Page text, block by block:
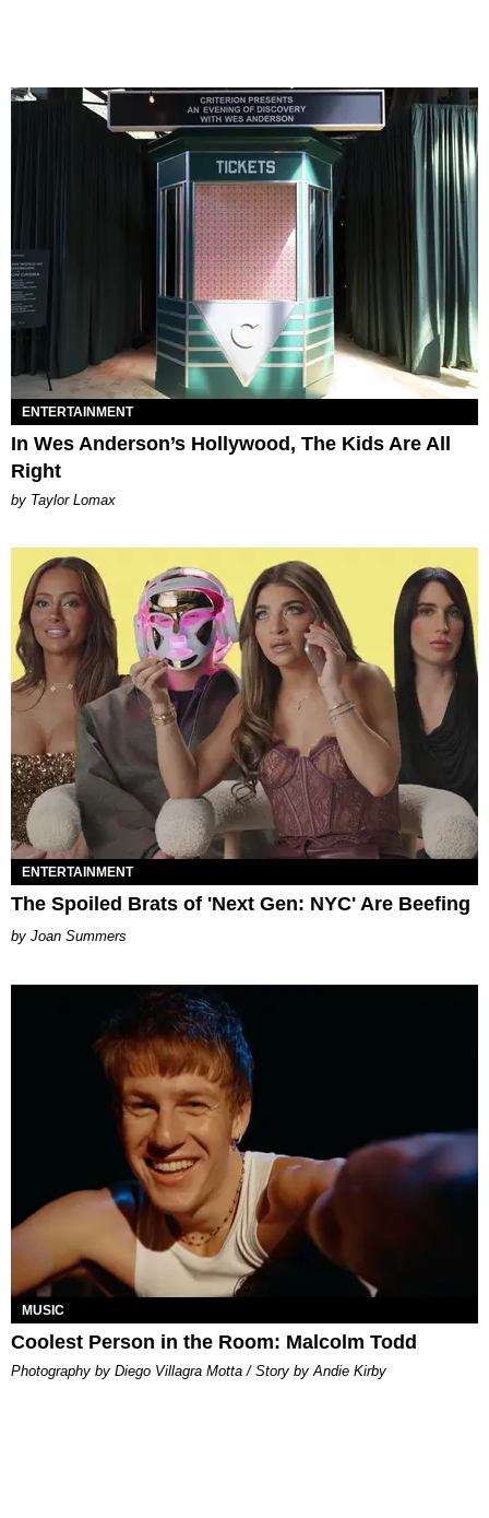
ENTERTAINMENT
In Wes Anderson’s Hollywood, The Kids Are All
Right
by Taylor Lomax
ENTERTAINMENT
The Spoiled Brats of 'Next Gen: NYC' Are Beefing
Joan Summers
MUSIC
Coolest Person in the Room: Malcolm Todd
Photography by Diego Villagra Motta / Story by Andie Kirby